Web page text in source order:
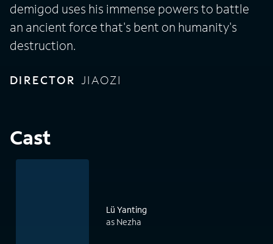
demigod uses his immense powers to battle
an ancient force that's bent on humanity's
destruction.
DIRECTOR JIAOZI
Cast
Lü Yanting
as Nezha